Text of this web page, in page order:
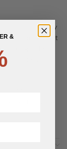
ignition in any
Compact yet
making it the
anyone who
MaxiJet
of style,
&